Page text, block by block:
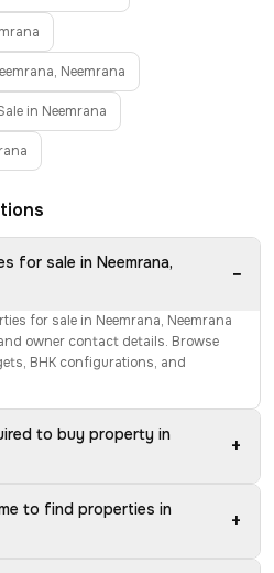
Neemrana
in Neemrana
for sale in Neemrana,
−
for sale in Neemrana, Neemrana
owner contact details. Browse
BHK configurations, and
to buy property in
+
to find properties in
+